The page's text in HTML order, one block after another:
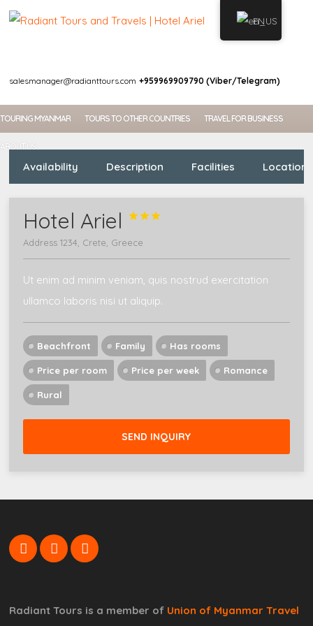
salesmanager@radianttours.com +959969909790 (Viber/Telegram)
TOURING MYANMAR TOURS TO OTHER COUNTRIES TRAVEL FOR BUSINESS
ABOUT US
Availability Description Facilities Location
Hotel Ariel 


Address 1234, Crete, Greece
Ut enim ad minim veniam, quis nostrud exercitation
ullamco laboris nisi ut aliquip.
Beachfront Family Has rooms
Price per room Price per week Romance
Rural
SEND INQUIRY
Radiant Tours is a member of Union of Myanmar Travel
EN